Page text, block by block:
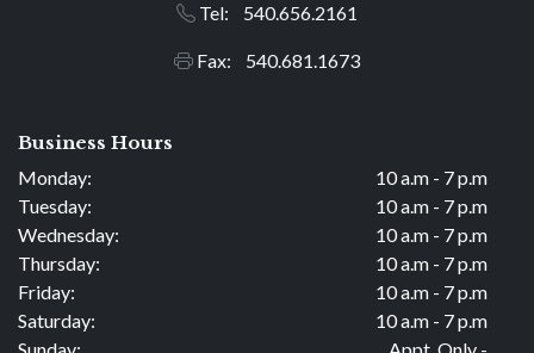
Tel: 540.656.2161
Fax: 540.681.1673
Business Hours
Monday:
10 a.m - 7 p.m
Tuesday:
10 a.m - 7 p.m
Wednesday:
10 a.m - 7 p.m
Thursday:
10 a.m - 7 p.m
Friday:
10 a.m - 7 p.m
Saturday:
10 a.m - 7 p.m